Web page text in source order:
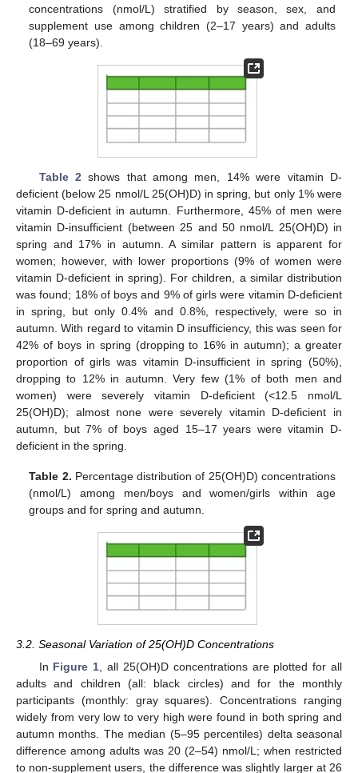
concentrations (nmol/L) stratified by season, sex, and
supplement use among children (2–17 years) and adults
(18–69 years).
Table 2 shows that among men, 14% were vitamin D-
deficient (below 25 nmol/L 25(OH)D) in spring, but only 1% were
vitamin D-deficient in autumn. Furthermore, 45% of men were
vitamin D-insufficient (between 25 and 50 nmol/L 25(OH)D) in
spring and 17% in autumn. A similar pattern is apparent for
women; however, with lower proportions (9% of women were
vitamin D-deficient in spring). For children, a similar distribution
was found; 18% of boys and 9% of girls were vitamin D-deficient
in spring, but only 0.4% and 0.8%, respectively, were so in
autumn. With regard to vitamin D insufficiency, this was seen for
42% of boys in spring (dropping to 16% in autumn); a greater
proportion of girls was vitamin D-insufficient in spring (50%),
dropping to 12% in autumn. Very few (1% of both men and
women) were severely vitamin D-deficient (<12.5 nmol/L
25(OH)D); almost none were severely vitamin D-deficient in
autumn, but 7% of boys aged 15–17 years were vitamin D-
deficient in the spring.
Table 2. Percentage distribution of 25(OH)D) concentrations
(nmol/L) among men/boys and women/girls within age
groups and for spring and autumn.
3.2. Seasonal Variation of 25(OH)D Concentrations
In Figure 1 , all 25(OH)D concentrations are plotted for all
adults and children (all: black circles) and for the monthly
participants (monthly: gray squares). Concentrations ranging
widely from very low to very high were found in both spring and
autumn months. The median (5–95 percentiles) delta seasonal
difference among adults was 20 (2–54) nmol/L; when restricted
to non-supplement users, the difference was slightly larger at 26